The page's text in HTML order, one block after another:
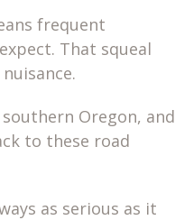
frequent
That squeal
Oregon, and
to these road
as serious as it